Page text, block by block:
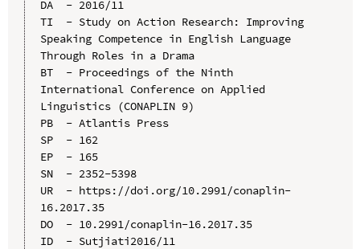
DA  - 2016/11
TI  - Study on Action Research: Improving
Speaking Competence in English Language
Through Roles in a Drama
BT  - Proceedings of the Ninth
International Conference on Applied
Linguistics (CONAPLIN 9)
PB  - Atlantis Press
SP  - 162
EP  - 165
SN  - 2352-5398
UR  - https://doi.org/10.2991/conaplin-
16.2017.35
DO  - 10.2991/conaplin-16.2017.35
ID  - Sutjiati2016/11